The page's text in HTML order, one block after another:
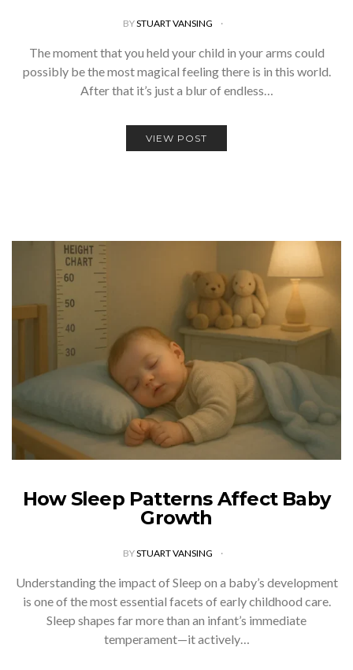
BYSTUART VANSING
The moment that you held your child in your arms could
possibly be the most magical feeling there is in this world.
After that it’s just a blur of endless…
VIEW POST
How Sleep Patterns Affect Baby
Growth
BYSTUART VANSING
Understanding the impact of Sleep on a baby’s development
is one of the most essential facets of early childhood care.
Sleep shapes far more than an infant’s immediate
temperament—it actively…